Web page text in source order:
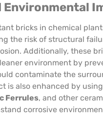
Environmental
bricks in chemical
the risk of structural
Additionally, these
environment by
contaminate the
is also enhanced by using
Ferrules, and other
corrosive